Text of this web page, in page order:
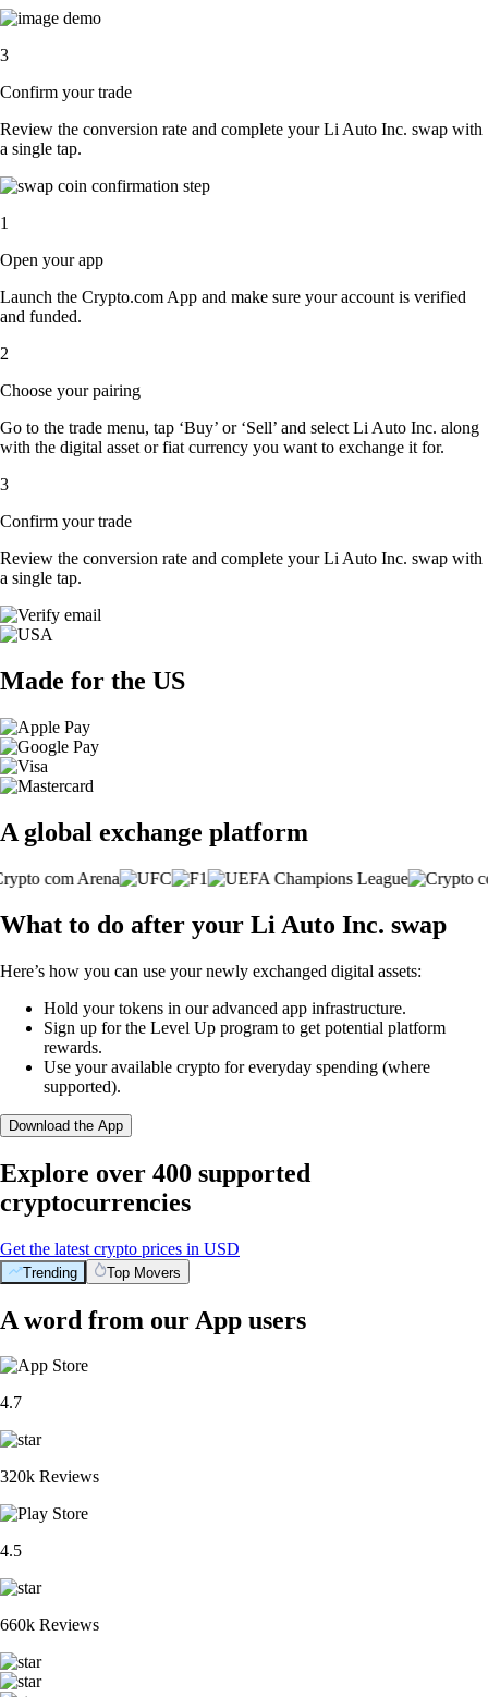
3
Confirm your trade
Review the conversion rate and complete your Li Auto Inc. swap with
a single tap.
1
Open your app
Launch the Crypto.com App and make sure your account is verified
and funded.
2
Choose your pairing
Go to the trade menu, tap ‘Buy’ or ‘Sell’ and select Li Auto Inc. along
with the digital asset or fiat currency you want to exchange it for.
3
Confirm your trade
Review the conversion rate and complete your Li Auto Inc. swap with
a single tap.
Made for the US
A global exchange platform
What to do after your Li Auto Inc. swap
Here’s how you can use your newly exchanged digital assets:
Hold your tokens in our advanced app infrastructure.
Sign up for the Level Up program to get potential platform
rewards.
Use your available crypto for everyday spending (where
supported).
Download the App
Explore over 400 supported
cryptocurrencies
Get the latest crypto prices in USD
Trending Top Movers
A word from our App users
4.7
320k Reviews
4.5
660k Reviews